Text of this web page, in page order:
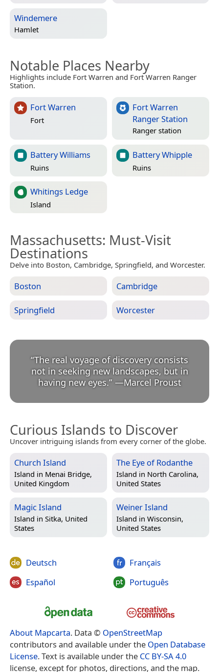
Windemere
Hamlet
Notable Places Nearby
Highlights include Fort Warren and Fort Warren Ranger
Station.
Fort Warren
Fort
Fort Warren
Ranger Station
Ranger station
Battery Williams
Ruins
Battery Whipple
Ruins
Whitings Ledge
Island
Massachusetts: Must-Visit
Destinations
Delve into Boston, Cambridge, Springfield, and Worcester.
Boston Cambridge
Springfield Worcester
“The real voyage of discovery consists
not in seeking new landscapes, but in
having new eyes.” —Marcel Proust
Curious Islands to Discover
Uncover intriguing islands from every corner of the globe.
Church Island
Island in Menai Bridge,
United Kingdom
The Eye of Rodanthe
Island in North Carolina,
United States
Magic Island
Island in Sitka, United
States
Weiner Island
Island in Wisconsin,
United States
Deutsch
Español
Français
Português
About Mapcarta. Data © OpenStreetMap
contributors and available under the Open Database
License. Text is available under the CC BY-SA 4.0
license, except for photos, directions, and the map.